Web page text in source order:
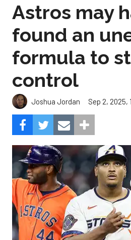
Astros may
found an
formula to
control
Joshua Jordan Sep 2, 2025,